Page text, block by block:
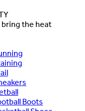
bring the heat
Boots